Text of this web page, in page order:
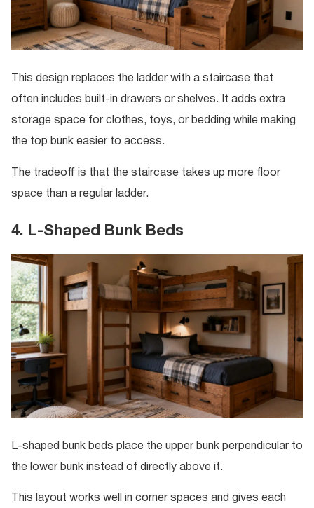
This design replaces the ladder with a staircase that
often includes built-in drawers or shelves. It adds extra
storage space for clothes, toys, or bedding while making
the top bunk easier to access.
The tradeoff is that the staircase takes up more floor
space than a regular ladder.
4. L-Shaped Bunk Beds
L-shaped bunk beds place the upper bunk perpendicular to
the lower bunk instead of directly above it.
This layout works well in corner spaces and gives each